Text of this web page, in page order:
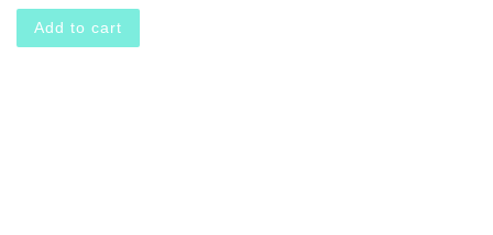
Add to cart